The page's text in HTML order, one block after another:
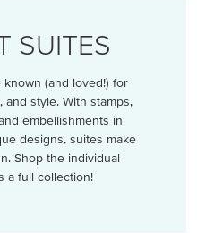
SUITES
(and loved!) for
style. With stamps,
embellishments in
designs, suites make
Shop the individual
a full collection!